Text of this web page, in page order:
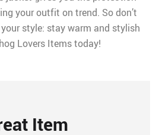
your outfit on trend. So don’t
style: stay warm and stylish
Lovers Items today!
Item